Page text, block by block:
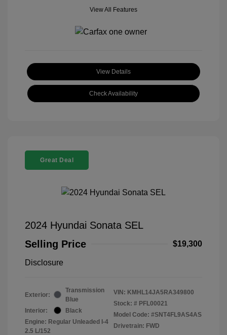
View All Features
View Details
Check Availability
Great Deal
2024 Hyundai Sonata SEL
Selling Price
$19,300
Disclosure
Exterior:
Transmission
Blue
Interior:
Black
Engine: Regular Unleaded I-4
2.5 L/152
VIN: KMHL14JA5RA349800
Stock: # PFL00021
Model Code: #SNT4FL9AS4AS
Drivetrain: FWD